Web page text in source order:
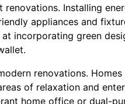
Installing
appliances and
incorporating green
renovations.
of relaxation and
home office or dual-